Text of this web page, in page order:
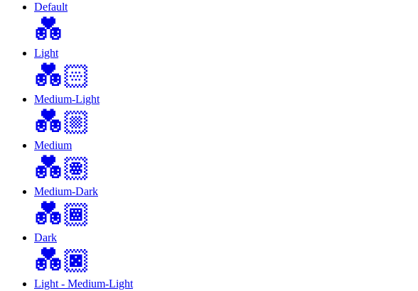
Default
💑
Light
💑🏻
Medium-Light
💑🏼
Medium
💑🏽
Medium-Dark
💑🏾
Dark
💑🏿
Light - Medium-Light